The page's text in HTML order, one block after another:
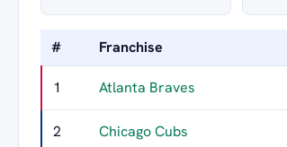
# Franchise
1 Atlanta Braves
2 Chicago Cubs